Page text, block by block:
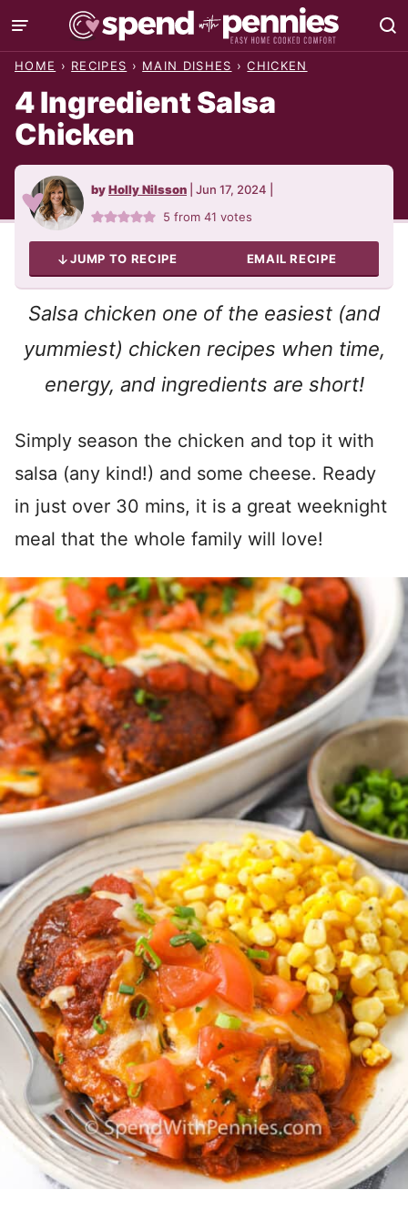
Skip
to
HOME › RECIPES › MAIN DISHES › CHICKEN
4 Ingredient Salsa
Chicken
byHolly Nilsson Jun 17, 2024
5 from41 votes
JUMP TO RECIPE EMAIL RECIPE
Salsa chicken one of the easiest (and
yummiest) chicken recipes when time,
energy, and ingredients are short!
Simply season the chicken and top it with
salsa (any kind!) and some cheese. Ready
in just over 30 mins, it is a great weeknight
meal that the whole family will love!